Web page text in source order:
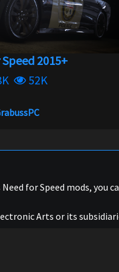
2015+
52K
for Speed mods, you
Arts or its